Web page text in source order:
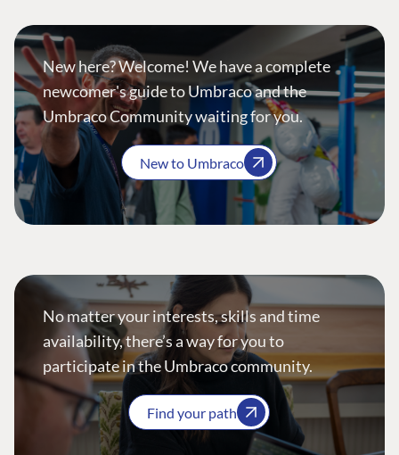
New here? Welcome! We have a complete
newcomer's guide to Umbraco and the
Umbraco Community waiting for you.
New to Umbraco
No matter your interests, skills and time
availability, there’s a way for you to
participate in the Umbraco community.
Find your path